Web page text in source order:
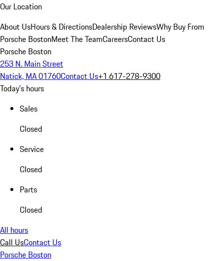
Our Location
About UsHours & DirectionsDealership ReviewsWhy Buy From
Porsche BostonMeet The TeamCareersContact Us
Porsche Boston
253 N. Main Street
Natick, MA 01760Contact Us+1 617-278-9300
Today's hours
Sales
Closed
Service
Closed
Parts
Closed
All hours
Call UsContact Us
Porsche Boston